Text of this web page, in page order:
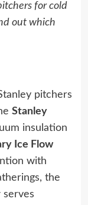
for cold
out which
pitchers
Stanley
insulation
Ice Flow
with
the
serves